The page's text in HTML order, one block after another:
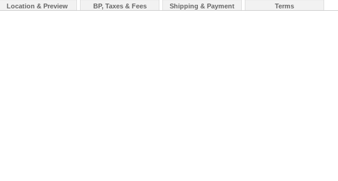
Location & Preview BP, Taxes & Fees Shipping & Payment Terms